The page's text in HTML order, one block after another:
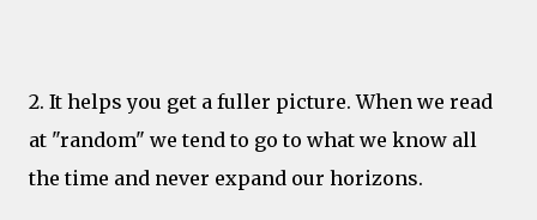
2. It helps you get a fuller picture. When we read
at "random" we tend to go to what we know all
the time and never expand our horizons.